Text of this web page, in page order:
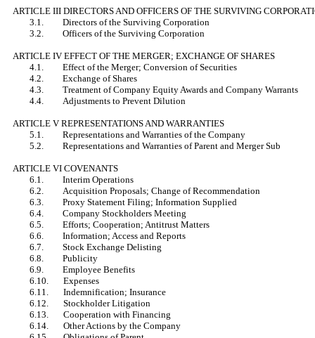
ARTICLE III DIRECTORS AND OFFICERS OF THE SURVIVING
3.1. Directors of the Surviving Corporation
3.2. Officers of the Surviving Corporation
ARTICLE IV EFFECT OF THE MERGER; EXCHANGE OF SHARES
4.1. Effect of the Merger; Conversion of Securities
4.2. Exchange of Shares
4.3. Treatment of Company Equity Awards and Company Warrants
4.4. Adjustments to Prevent Dilution
ARTICLE V REPRESENTATIONS AND WARRANTIES
5.1. Representations and Warranties of the Company
5.2. Representations and Warranties of Parent and Merger Sub
ARTICLE VI COVENANTS
6.1. Interim Operations
6.2. Acquisition Proposals; Change of Recommendation
6.3. Proxy Statement Filing; Information Supplied
6.4. Company Stockholders Meeting
6.5. Efforts; Cooperation; Antitrust Matters
6.6. Information; Access and Reports
6.7. Stock Exchange Delisting
6.8. Publicity
6.9. Employee Benefits
6.10. Expenses
6.11. Indemnification; Insurance
6.12. Stockholder Litigation
6.13. Cooperation with Financing
6.14. Other Actions by the Company